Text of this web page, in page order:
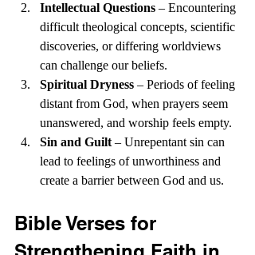
Intellectual Questions – Encountering
difficult theological concepts, scientific
discoveries, or differing worldviews
can challenge our beliefs.
Spiritual Dryness – Periods of feeling
distant from God, when prayers seem
unanswered, and worship feels empty.
Sin and Guilt – Unrepentant sin can
lead to feelings of unworthiness and
create a barrier between God and us.
Bible Verses for